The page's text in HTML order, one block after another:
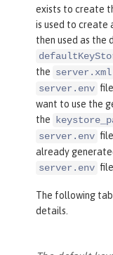
exists to create
is used to create
then used as the
the server.xml
server.env
want to use the
the
server.env
already
server.env
The following
details.